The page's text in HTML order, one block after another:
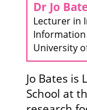
Dr Jo
Lecturer in
Information
University
Jo Bates
School at